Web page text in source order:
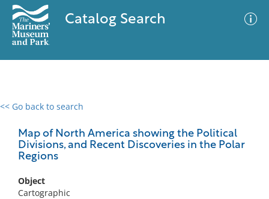
Catalog Search
<< Go back to search
Map of North America showing the Political
Divisions, and Recent Discoveries in the Polar
Regions
Object
Cartographic
0 results